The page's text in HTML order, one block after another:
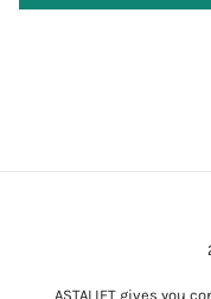
ASTALIFT gives you